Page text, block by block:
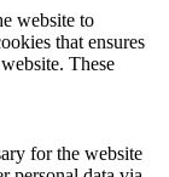
website to
that ensures
These
for the website